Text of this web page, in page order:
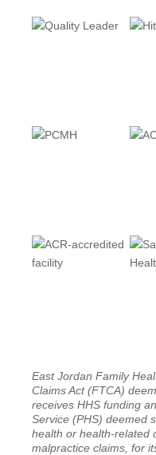
East Jordan Family
Claims Act (FTCA)
receives HHS funding
Service (PHS) deemed
health or health-related
malpractice claims, for